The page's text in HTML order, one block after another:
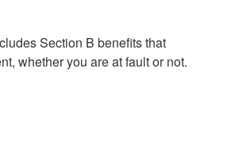
Section B benefits that
whether you are at fault or not.